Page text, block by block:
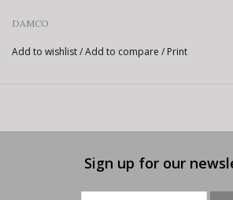
DAMCO
Add to wishlist/Add to compare / Print
Sign up for our